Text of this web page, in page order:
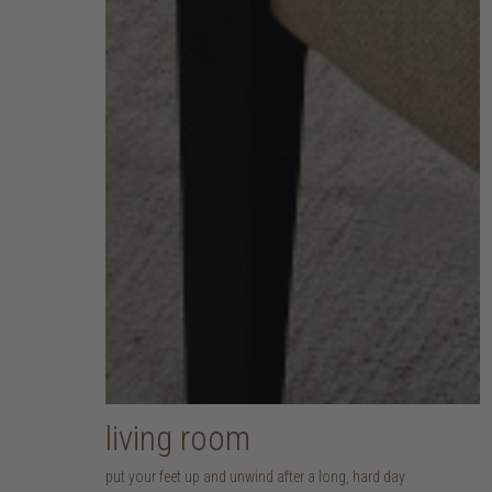
living room
put your feet up and unwind after a long, hard day